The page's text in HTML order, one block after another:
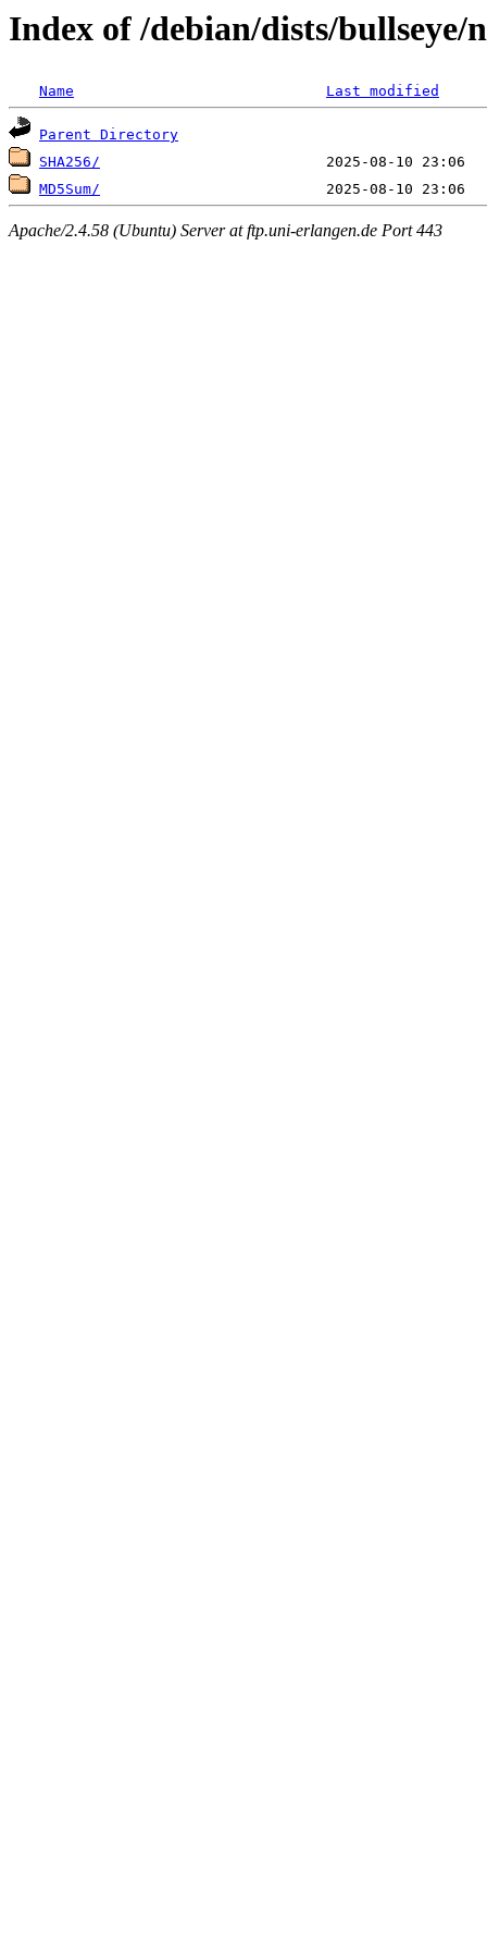
Index of /debian/dists/bullseye/
Name Last modified
Parent Directory
SHA256/
MD5Sum/
Apache/2.4.58 (Ubuntu) Server at ftp.uni-erlangen.de Port 443